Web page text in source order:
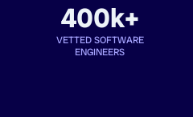
400k+
VETTED SOFTWARE
ENGINEERS